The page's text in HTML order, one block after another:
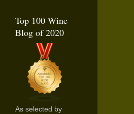
Top 100 Wine
Blog of 2020
As selected by